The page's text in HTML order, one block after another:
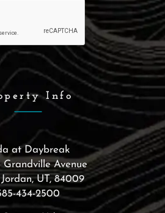
Info
at Daybreak
Grandville Avenue
,UT,84009
434-2500